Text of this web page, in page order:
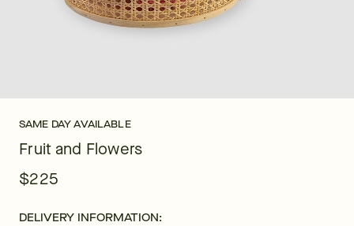
SAME DAY AVAILABLE
Fruit and Flowers
$225
DELIVERY INFORMATION: